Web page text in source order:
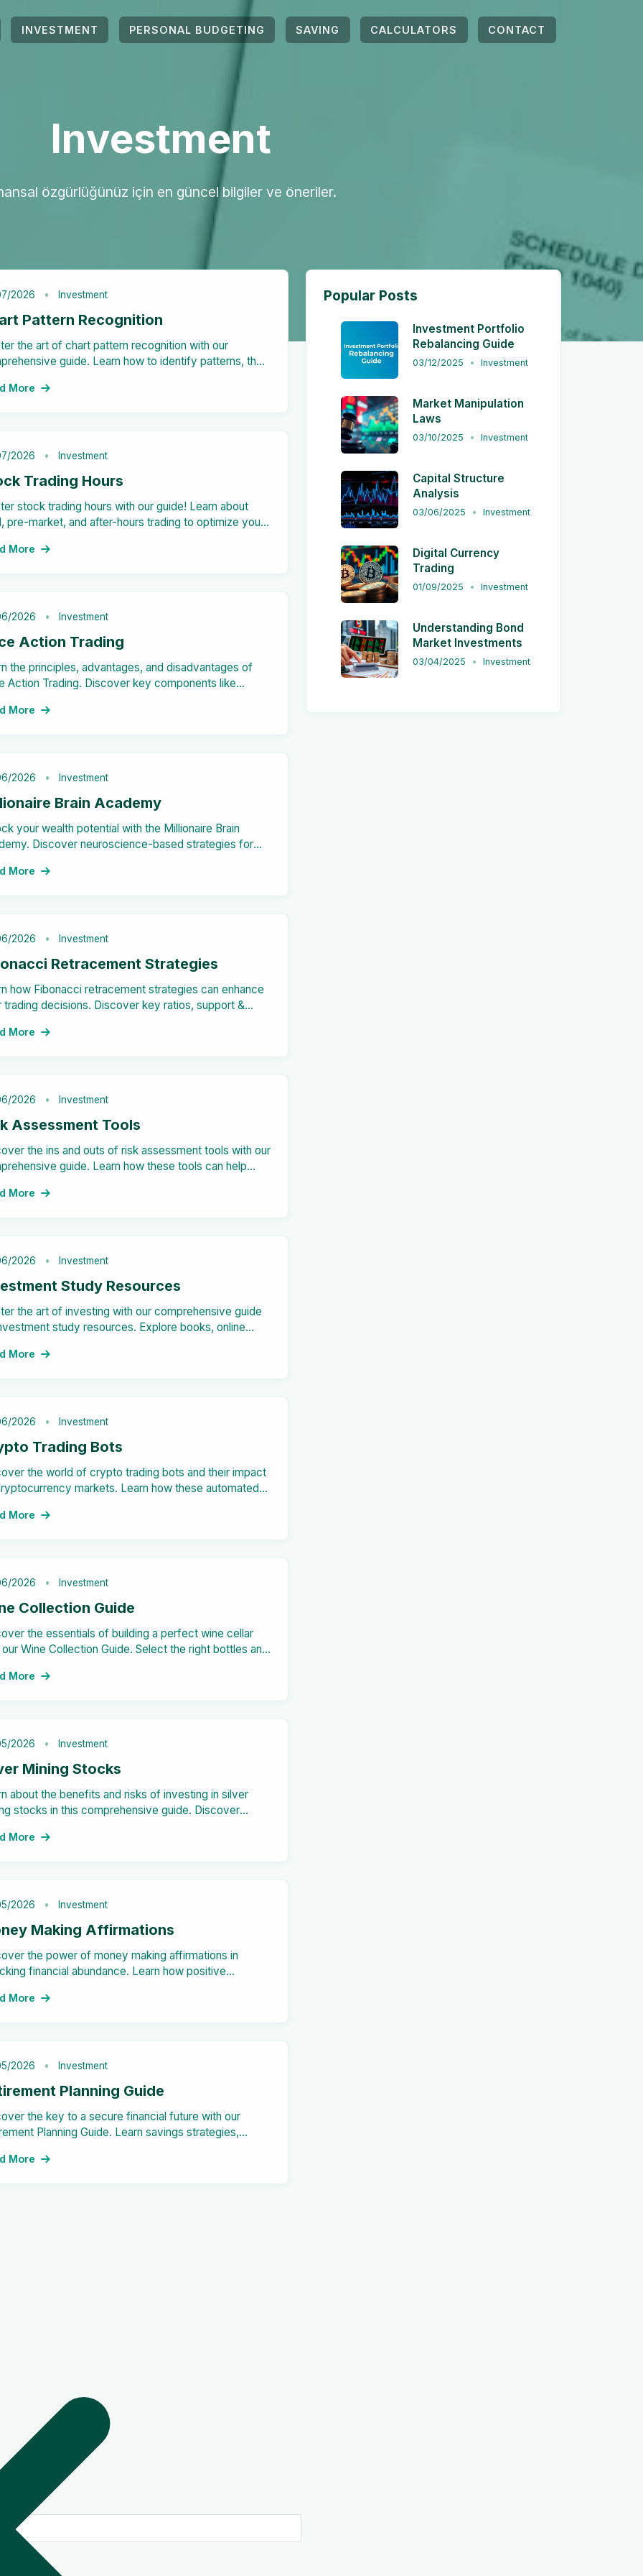
INVESTMENT PERSONAL BUDGETING SAVING CALCULATORS CONTACT
Investment
özgürlüğünüz için en güncel bilgiler ve öneriler.
2026 Investment
Pattern Recognition
the art of chart pattern recognition with our
guide. Learn how to identify patterns, their
key insights for informed decision-making.
More
2026 Investment
Trading Hours
stock trading hours with our guide! Learn about
pre-market, and after-hours trading to optimize your
More
2026 Investment
Action Trading
the principles, advantages, and disadvantages of
Action Trading. Discover key components like
for successful trades!
More
2026 Investment
Brain Academy
your wealth potential with the Millionaire Brain
Discover neuroscience-based strategies for
More
2026 Investment
Retracement Strategies
how Fibonacci retracement strategies can enhance
trading decisions. Discover key ratios, support &
More
2026 Investment
Assessment Tools
the ins and outs of risk assessment tools with our
guide. Learn how these tools can help
More
2026 Investment
Study Resources
the art of investing with our comprehensive guide
study resources. Explore books, online
and make informed decisions.
More
2026 Investment
Trading Bots
the world of crypto trading bots and their impact
markets. Learn how these automated
More
2026 Investment
Collection Guide
the essentials of building a perfect wine cellar
Wine Collection Guide. Select the right bottles and
More
2026 Investment
Mining Stocks
about the benefits and risks of investing in silver
stocks in this comprehensive guide. Discover
More
2026 Investment
Making Affirmations
the power of money making affirmations in
financial abundance. Learn how positive
life.
More
2026 Investment
Planning Guide
the key to a secure financial future with our
Planning Guide. Learn savings strategies,
free retirement.
More
Popular Posts
Investment Portfolio
Rebalancing Guide
03/12/2025 Investment
Market Manipulation
Laws
03/10/2025 Investment
Capital Structure
Analysis
03/06/2025 Investment
Digital Currency
Trading
01/09/2025 Investment
Understanding Bond
Market Investments
03/04/2025 Investment